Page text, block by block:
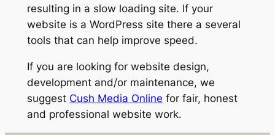
resulting in a slow loading site. If your
website is a WordPress site there a several
tools that can help improve speed.
If you are looking for website design,
development and/or maintenance, we
suggest Cush Media Online for fair, honest
and professional website work.